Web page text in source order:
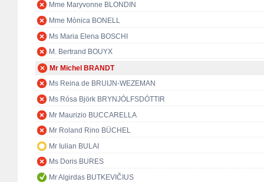
Mme Maryvonne BLONDIN
Mme Mònica BONELL
Ms Maria Elena BOSCHI
M. Bertrand BOUYX
Mr Michel BRANDT
Ms Reina de BRUIJN-WEZEMAN
Ms Rósa Björk BRYNJÓLFSDÓTTIR
Mr Maurizio BUCCARELLA
Mr Roland Rino BÜCHEL
Mr Iulian BULAI
Ms Doris BURES
Mr Algirdas BUTKEVIČIUS